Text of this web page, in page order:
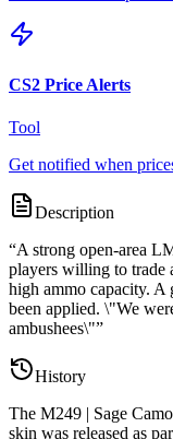
CS2 Price Alerts
Tool
Get notified when
Description
“A strong open-area
players willing to trade
high ammo capacity. A
been applied. \"We
ambushees\"”
History
The M249 | Sage Camo
skin was released as